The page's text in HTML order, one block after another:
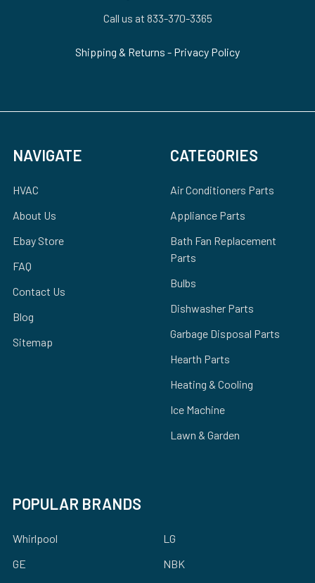
Call us at 833-370-3365
Shipping & Returns - Privacy Policy
NAVIGATE
HVAC
About Us
Ebay Store
FAQ
Contact Us
Blog
Sitemap
CATEGORIES
Air Conditioners Parts
Appliance Parts
Bath Fan Replacement
Parts
Bulbs
Dishwasher Parts
Garbage Disposal Parts
Hearth Parts
Heating & Cooling
Ice Machine
Lawn & Garden
POPULAR BRANDS
Whirlpool
GE
LG
NBK